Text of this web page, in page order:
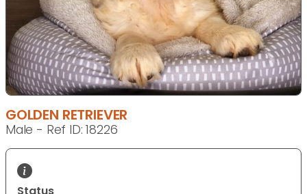
GOLDEN RETRIEVER
Male - Ref ID: 18226